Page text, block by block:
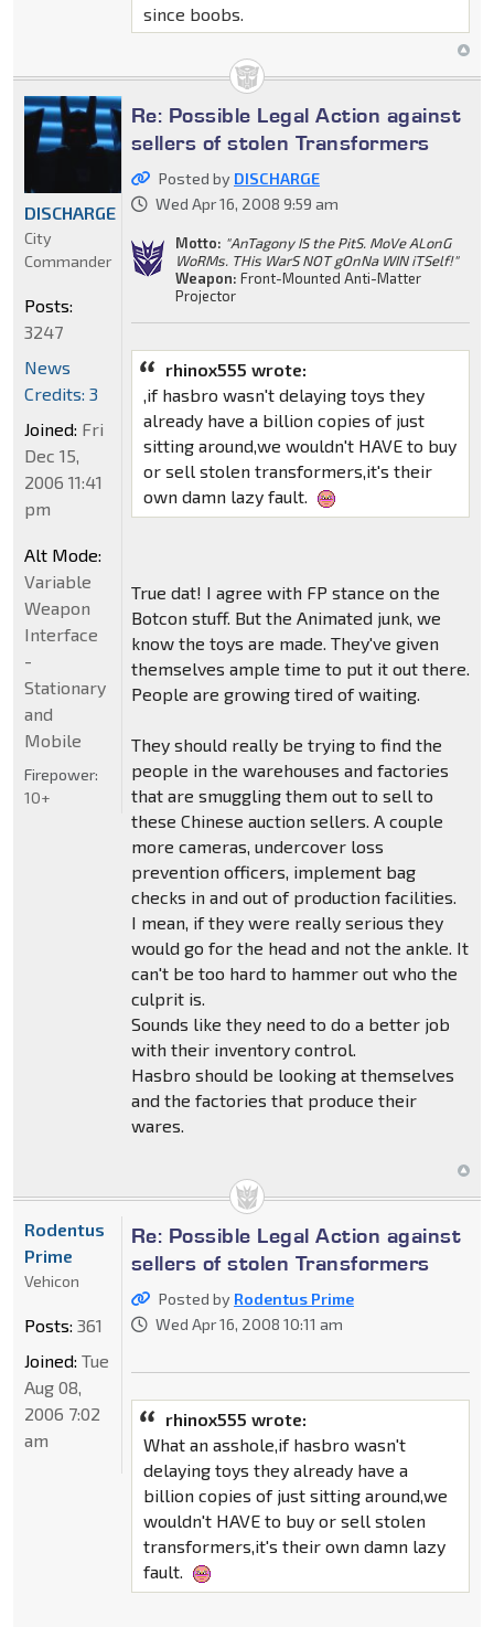
since boobs.
Re: Possible Legal Action against
sellers of stolen Transformers
Posted by DISCHARGE
Wed Apr 16, 2008 9:59 am
Motto: "AnTagony IS the PitS. MoVe ALonG
WoRMs. THis WarS NOT gOnNa WIN iTSelf!"
Weapon: Front-Mounted Anti-Matter
Projector
rhinox555 wrote:
,if hasbro wasn't delaying toys they
already have a billion copies of just
sitting around,we wouldn't HAVE to buy
or sell stolen transformers,it's their
own damn lazy fault.
True dat! I agree with FP stance on the
Botcon stuff. But the Animated junk, we
know the toys are made. They've given
themselves ample time to put it out there.
People are growing tired of waiting.
They should really be trying to find the
people in the warehouses and factories
that are smuggling them out to sell to
these Chinese auction sellers. A couple
more cameras, undercover loss
prevention officers, implement bag
checks in and out of production facilities.
I mean, if they were really serious they
would go for the head and not the ankle. It
can't be too hard to hammer out who the
culprit is.
Sounds like they need to do a better job
with their inventory control.
Hasbro should be looking at themselves
and the factories that produce their
wares.
DISCHARGE
City
Commander
Posts:
3247
News
Credits: 3
Joined: Fri
Dec 15,
2006 11:41
pm
Alt Mode:
Variable
Weapon
Interface
-
Stationary
and
Mobile
Firepower:
10+
Re: Possible Legal Action against
sellers of stolen Transformers
Posted by Rodentus Prime
Wed Apr 16, 2008 10:11 am
rhinox555 wrote:
What an asshole,if hasbro wasn't
delaying toys they already have a
billion copies of just sitting around,we
wouldn't HAVE to buy or sell stolen
transformers,it's their own damn lazy
fault.
Rodentus
Prime
Vehicon
Posts: 361
Joined: Tue
Aug 08,
2006 7:02
am